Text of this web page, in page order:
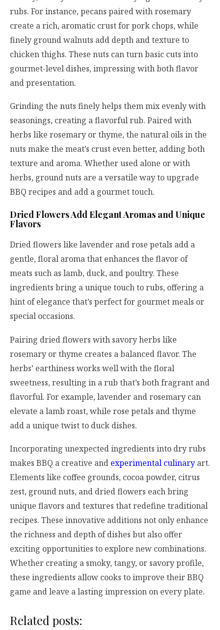
rubs. For instance, pecans paired with rosemary
create a rich, aromatic crust for pork chops, while
finely ground walnuts add depth and texture to
chicken thighs. These nuts can turn basic cuts into
gourmet-level dishes, impressing with both flavor
and presentation.
Grinding the nuts finely helps them mix evenly with
seasonings, creating a flavorful rub. Paired with
herbs like rosemary or thyme, the natural oils in the
nuts make the meat’s crust even better, adding both
texture and aroma. Whether used alone or with
herbs, ground nuts are a versatile way to upgrade
BBQ recipes and add a gourmet touch.
Dried Flowers Add Elegant Aromas and Unique
Flavors
Dried flowers like lavender and rose petals add a
gentle, floral aroma that enhances the flavor of
meats such as lamb, duck, and poultry. These
ingredients bring a unique touch to rubs, offering a
hint of elegance that’s perfect for gourmet meals or
special occasions.
Pairing dried flowers with savory herbs like
rosemary or thyme creates a balanced flavor. The
herbs’ earthiness works well with the floral
sweetness, resulting in a rub that’s both fragrant and
flavorful. For example, lavender and rosemary can
elevate a lamb roast, while rose petals and thyme
add a unique twist to duck dishes.
Incorporating unexpected ingredients into dry rubs
makes BBQ a creative and experimental culinary art.
Elements like coffee grounds, cocoa powder, citrus
zest, ground nuts, and dried flowers each bring
unique flavors and textures that redefine traditional
recipes. These innovative additions not only enhance
the richness and depth of dishes but also offer
exciting opportunities to explore new combinations.
Whether creating a smoky, tangy, or savory profile,
these ingredients allow cooks to improve their BBQ
game and leave a lasting impression on every plate.
Related posts: